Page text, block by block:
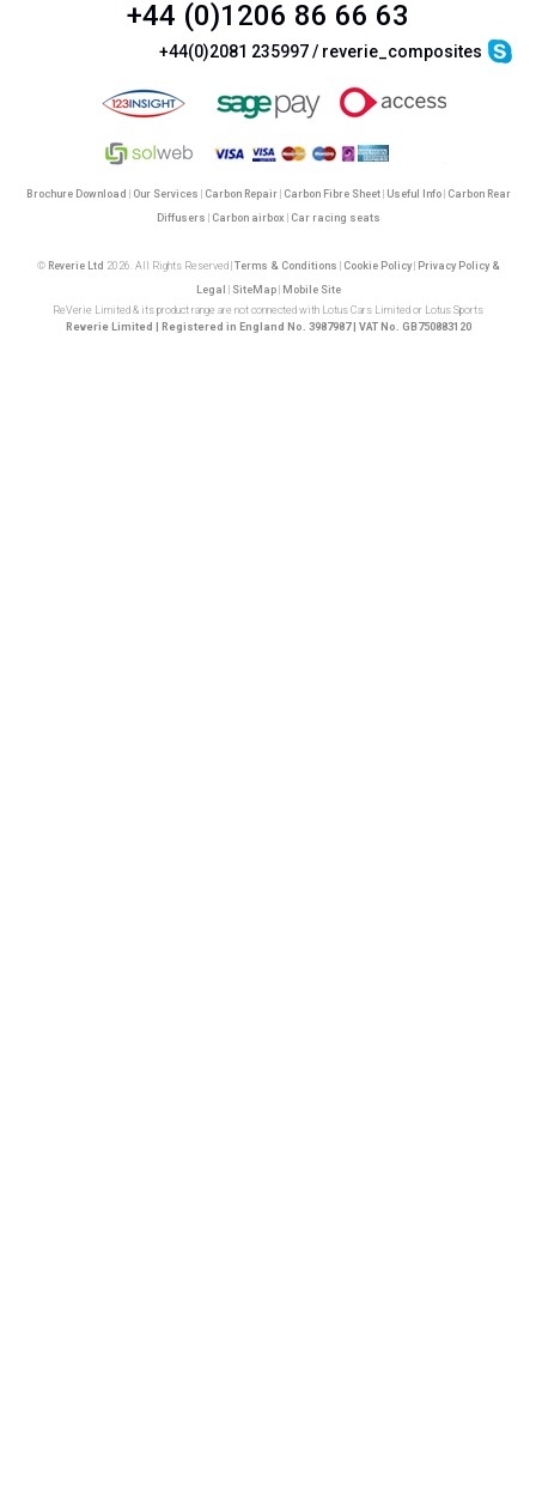
+44 (0)1206 86 66 63
+44(0)2081 235997 / reverie_composites
Brochure Download Our Services Carbon Repair| Carbon Fibre Sheet| Useful Info| Carbon Rear
Diffusers
Carbon airbox Car racing seats
© Reverie Ltd 2026. All Rights Reserved | Terms & Conditions Cookie Policy|
Privacy Policy &
Legal
SiteMap|
Mobile Site
ReVerie Limited & its product range are not connected with Lotus Cars Limited or Lotus Sports
Reverie Limited | Registered in England No. 3987987 | VAT No. GB750883120